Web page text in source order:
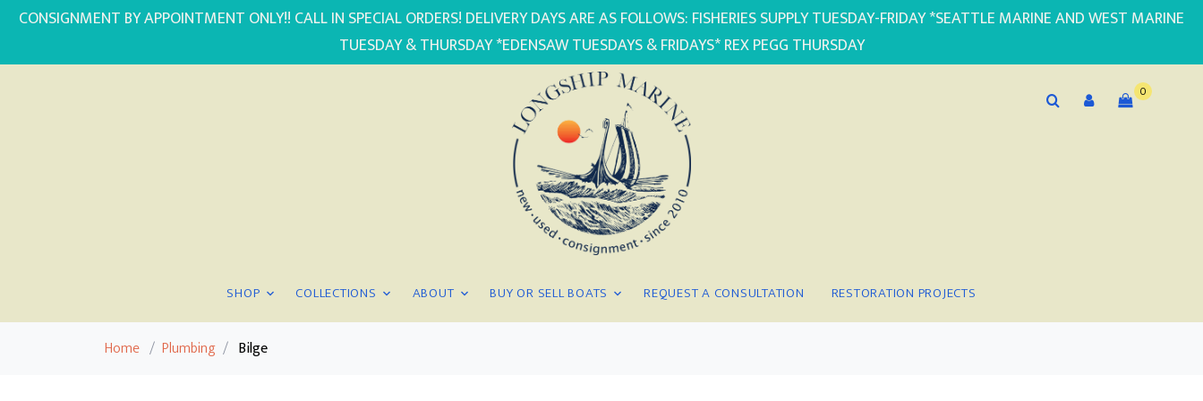
CONSIGNMENT BY APPOINTMENT ONLY!! CALL IN SPECIAL ORDERS! DELIVERY DAYS ARE AS FOLLOWS: FISHERIES SUPPLY TUESDAY-FRIDAY *SEATTLE MARINE AND WEST MARINE
TUESDAY & THURSDAY *EDENSAW TUESDAYS & FRIDAYS* REX PEGG THURSDAY
SHOP COLLECTIONS ABOUT BUY OR SELL BOATS REQUEST A CONSULTATION RESTORATION PROJECTS
0
Home / Plumbing / Bilge